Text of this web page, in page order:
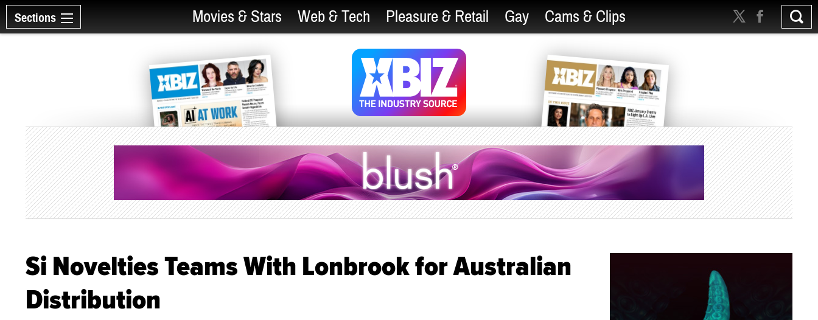
Sections Movies & Stars Web & Tech Pleasure & Retail Gay Cams & Clips
Si Novelties Teams With Lonbrook for Australian
Distribution